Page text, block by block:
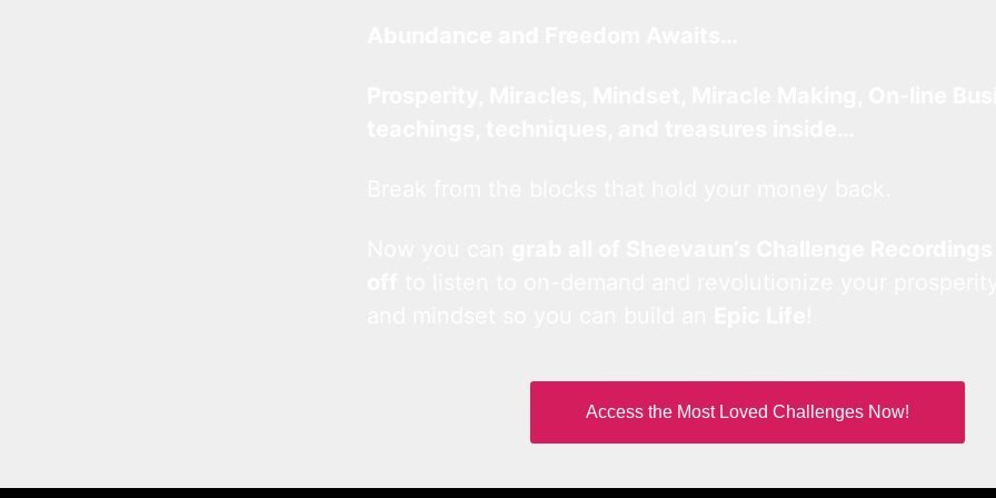
Access the Most Loved Challenges Now!